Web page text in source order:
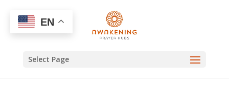
Select Page
EN